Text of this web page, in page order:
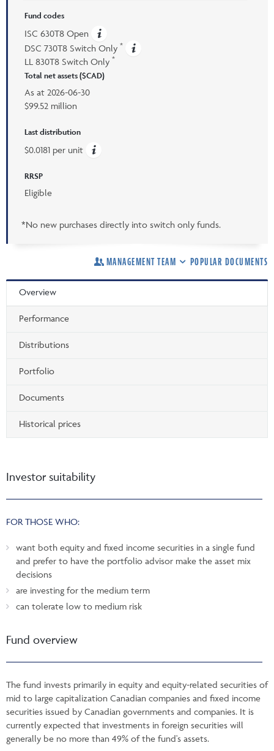
Fund codes
ISC 630T8 Open
DSC 730T8 Switch Only *
LL 830T8 Switch Only *
Total net assets ($CAD)
As at 2026-06-30
$99.52 million
Last distribution
$0.0181 per unit
RRSP
Eligible
*No new purchases directly into switch only funds.
MANAGEMENT TEAM POPULAR DOCUMENTS
Overview
Performance
Distributions
Portfolio
Documents
Historical prices
Investor suitability
FOR THOSE WHO:
want both equity and fixed income securities in a single fund
and prefer to have the portfolio advisor make the asset mix
decisions
are investing for the medium term
can tolerate low to medium risk
Fund overview
The fund invests primarily in equity and equity-related securities of
mid to large capitalization Canadian companies and fixed income
securities issued by Canadian governments and companies. It is
currently expected that investments in foreign securities will
generally be no more than 49% of the fund's assets.